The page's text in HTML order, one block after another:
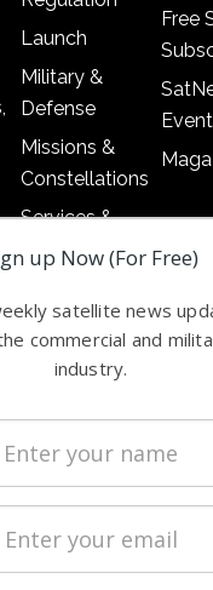
Launch
Military &
Defense
Missions &
Constellations
Services &
Applications
Automation &
Ground
Systems
Spectrum &
Licensing
Startups &
Business
Free
up Now (For Free)
satellite news
commercial and
industry.